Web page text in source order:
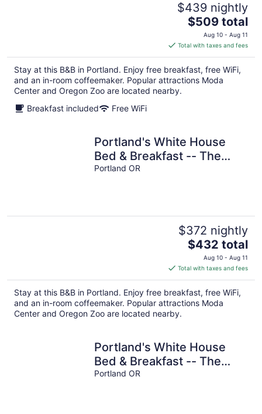
$439 nightly
The
price
is
$509
total
per
$509 total
Aug 10 - Aug 11
Total with taxes and fees
Stay at this B&B in Portland. Enjoy free breakfast, free WiFi,
and an in-room coffeemaker. Popular attractions Moda
Center and Oregon Zoo are located nearby.
Breakfast included
Free WiFi
Portland's White House
Bed & Breakfast -- The
James & Dolly Room
Portland OR
$372 nightly
The
price
is
$432
total
per
$432 total
Aug 10 - Aug 11
Total with taxes and fees
Stay at this B&B in Portland. Enjoy free breakfast, free WiFi,
and an in-room coffeemaker. Popular attractions Moda
Center and Oregon Zoo are located nearby.
Portland's White House
Bed & Breakfast -- The
Jack & Jackie Room
Portland OR